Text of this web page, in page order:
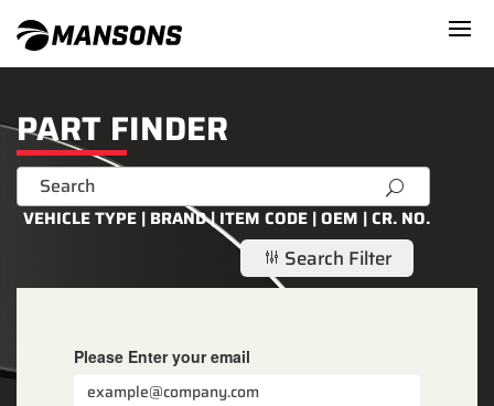
PART FINDER
U
VEHICLE TYPE | BRAND | ITEM CODE | OEM | CR. NO.
g Search Filter
Please Enter your email